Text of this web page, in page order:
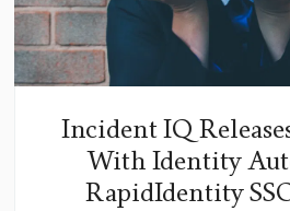
Incident IQ
With Identity
RapidIdentity